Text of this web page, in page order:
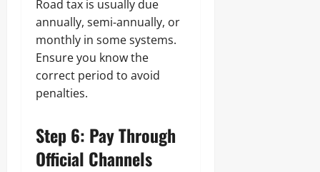
Road tax is usually due
annually, semi‑annually, or
monthly in some systems.
Ensure you know the
correct period to avoid
penalties.
Step 6: Pay Through
Official Channels